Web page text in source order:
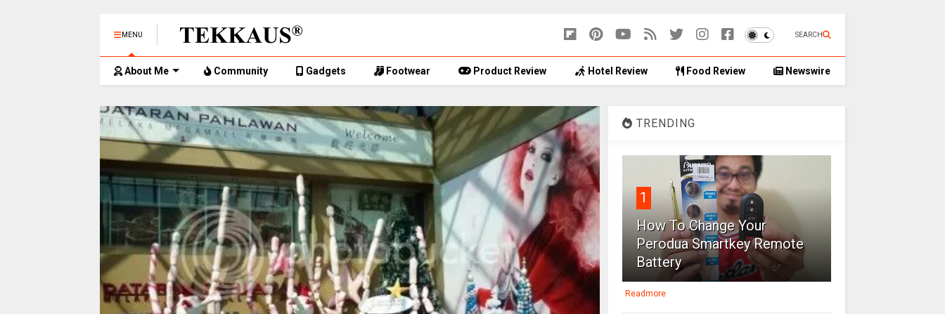
MENU SEARCH
About Me Community Gadgets Footwear Product Review Hotel Review Food Review Newswire
TRENDING
1
How To Change Your
Perodua Smartkey Remote
Battery
Readmore